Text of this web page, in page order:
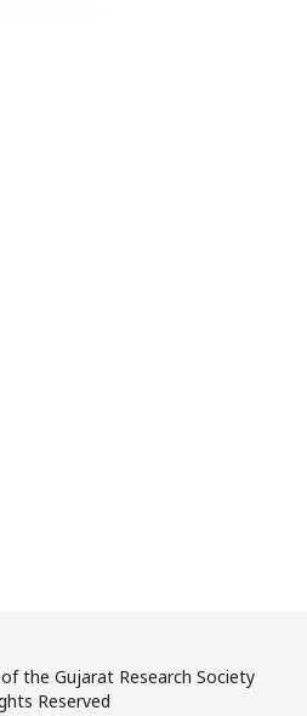
the Gujarat Research Society
Reserved